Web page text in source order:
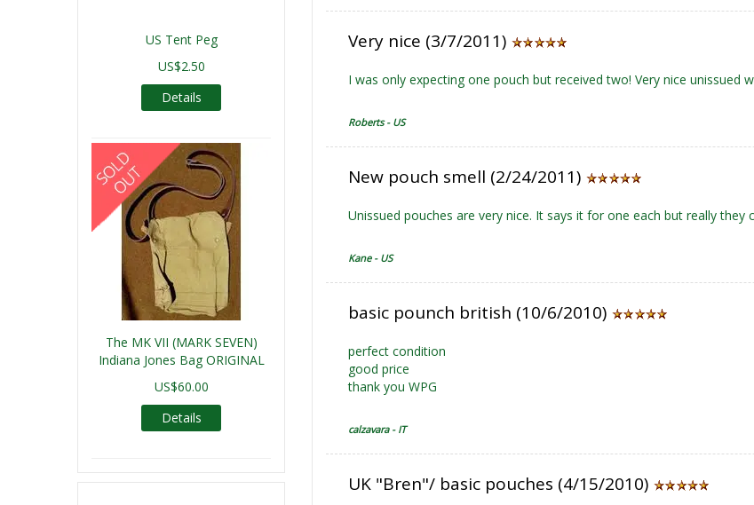
Very nice (3/7/2011)
I was only expecting one pouch but received two! Very nice unissued
Roberts - US
New pouch smell (2/24/2011)
Unissued pouches are very nice. It says it for one each but really
Kane - US
basic pounch british (10/6/2010)
perfect condition
good price
thank you WPG
calzavara - IT
UK "Bren"/ basic pouches (4/15/2010)
US Tent Peg
US$2.50
Details
The MK VII (MARK SEVEN)
Indiana Jones Bag ORIGINAL
US$60.00
Details